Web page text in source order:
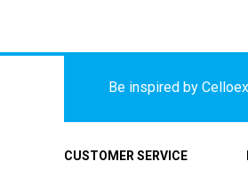
Be inspired by
CUSTOMER SERVICE